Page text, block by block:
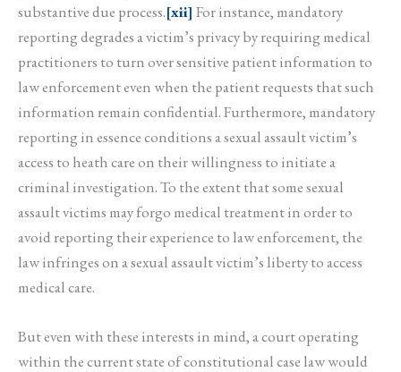
substantive due process.[xii] For instance, mandatory
reporting degrades a victim’s privacy by requiring medical
practitioners to turn over sensitive patient information to
law enforcement even when the patient requests that such
information remain confidential. Furthermore, mandatory
reporting in essence conditions a sexual assault victim’s
access to heath care on their willingness to initiate a
criminal investigation. To the extent that some sexual
assault victims may forgo medical treatment in order to
avoid reporting their experience to law enforcement, the
law infringes on a sexual assault victim’s liberty to access
medical care.
But even with these interests in mind, a court operating
within the current state of constitutional case law would